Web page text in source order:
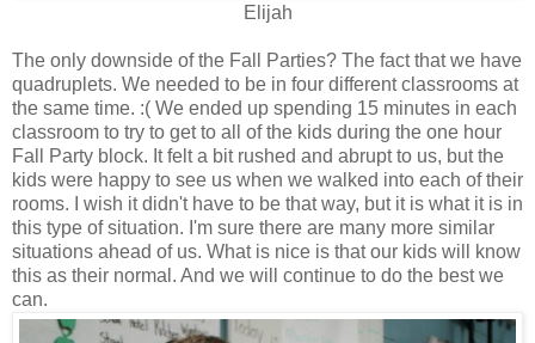
Elijah
The only downside of the Fall Parties? The fact that we have
quadruplets. We needed to be in four different classrooms at
the same time. :( We ended up spending 15 minutes in each
classroom to try to get to all of the kids during the one hour
Fall Party block. It felt a bit rushed and abrupt to us, but the
kids were happy to see us when we walked into each of their
rooms. I wish it didn't have to be that way, but it is what it is in
this type of situation. I'm sure there are many more similar
situations ahead of us. What is nice is that our kids will know
this as their normal. And we will continue to do the best we
can.